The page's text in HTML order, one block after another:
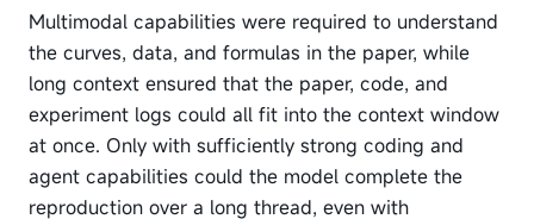
Multimodal capabilities were required to understand
the curves, data, and formulas in the paper, while
long context ensured that the paper, code, and
experiment logs could all fit into the context window
at once. Only with sufficiently strong coding and
agent capabilities could the model complete the
reproduction over a long thread, even with